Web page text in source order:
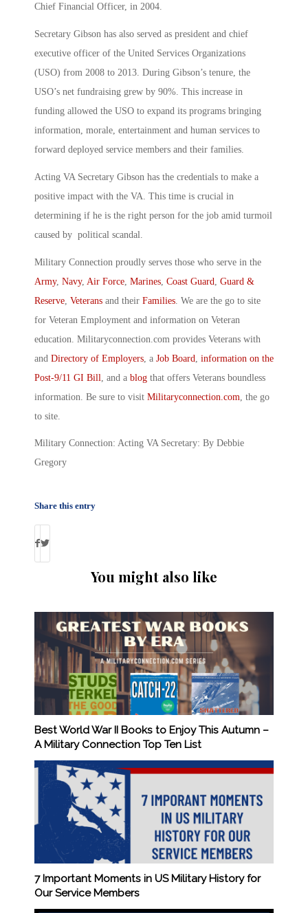
Chief Financial Officer, in 2004.
Secretary Gibson has also served as president and chief
executive officer of the United Services Organizations
(USO) from 2008 to 2013. During Gibson’s tenure, the
USO’s net fundraising grew by 90%. This increase in
funding allowed the USO to expand its programs bringing
information, morale, entertainment and human services to
forward deployed service members and their families.
Acting VA Secretary Gibson has the credentials to make a
positive impact with the VA. This time is crucial in
determining if he is the right person for the job amid turmoil
caused by political scandal.
Military Connection proudly serves those who serve in the
Army, Navy, Air Force Marines Coast Guard Guard &
Reserve Veterans and their Families . We are the go to site
for Veteran Employment and information on Veteran
education. Militaryconnection.com provides Veterans with
and Directory of Employers , a Job Board information on the
Post-9/11 GI Bill , and a blog that offers Veterans boundless
information. Be sure to visit Militaryconnection.com , the go
to site.
Military Connection: Acting VA Secretary: By Debbie
Gregory
Share this entry
You might also like
Best World War II Books to Enjoy This Autumn –
A Military Connection Top Ten List
7 Important Moments in US Military History for
Our Service Members